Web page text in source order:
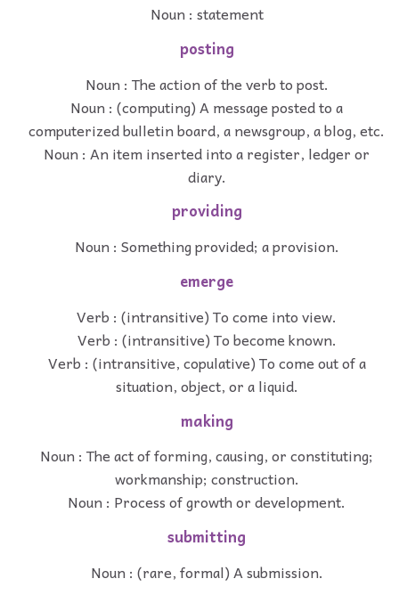
Noun : statement
posting
Noun : The action of the verb to post.
Noun : (computing) A message posted to a
computerized bulletin board, a newsgroup, a blog, etc.
Noun : An item inserted into a register, ledger or
diary.
providing
Noun : Something provided; a provision.
emerge
Verb : (intransitive) To come into view.
Verb : (intransitive) To become known.
Verb : (intransitive, copulative) To come out of a
situation, object, or a liquid.
making
Noun : The act of forming, causing, or constituting;
workmanship; construction.
Noun : Process of growth or development.
submitting
Noun : (rare, formal) A submission.